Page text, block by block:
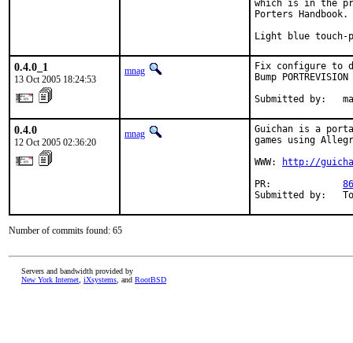
which is in the
Porters Handbook.
Light blue touch-
0.4.0_1
13 Oct 2005 18:24:53
mnag
Fix configure to
Bump PORTREVISION
Submitted by:
0.4.0
12 Oct 2005 02:36:20
mnag
Guichan is a
games using
WWW:
http://
PR:
Submitted by:
Number of commits found: 65
Servers and bandwidth provided by
New York Internet iXsystems , and RootBSD